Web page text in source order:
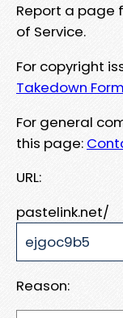
Report a page
of Service.
For copyright
Takedown Form
For general
this page:
URL:
pastelink.net/
Reason: